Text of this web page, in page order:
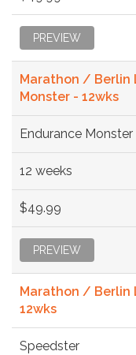
PREVIEW
Marathon / Berlin
Monster - 12wks
Endurance Monster
12 weeks
$49.99
PREVIEW
Marathon / Berlin
12wks
Speedster